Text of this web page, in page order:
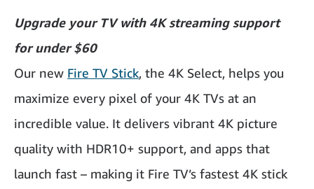
Upgrade your TV with 4K streaming support
for under $60
Our new Fire TV Stick, the 4K Select, helps you
maximize every pixel of your 4K TVs at an
incredible value. It delivers vibrant 4K picture
quality with HDR10+ support, and apps that
launch fast – making it Fire TV’s fastest 4K stick